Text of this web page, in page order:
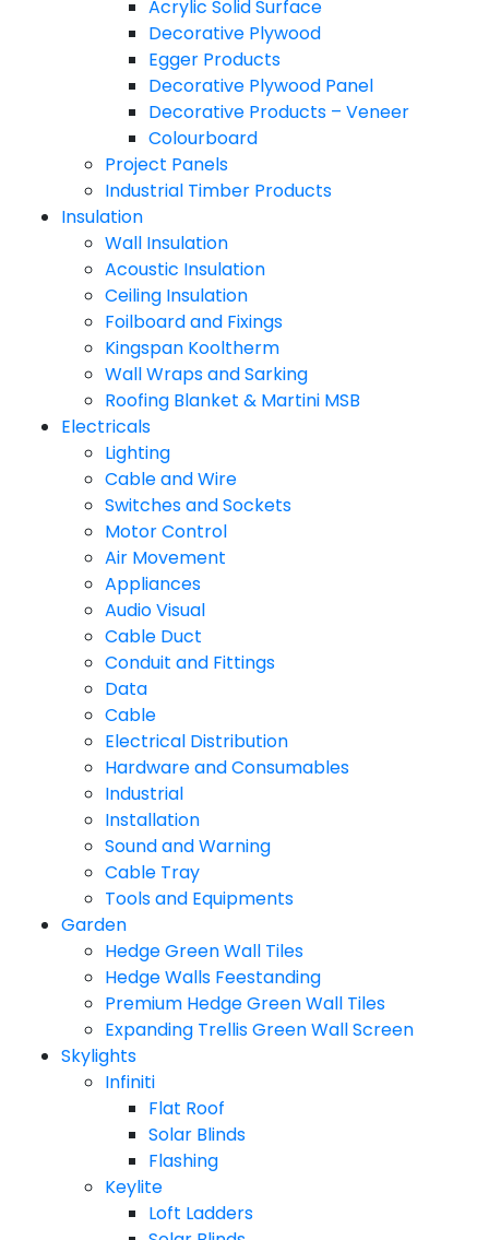
Acrylic Solid Surface
Decorative Plywood
Egger Products
Decorative Plywood Panel
Decorative Products – Veneer
Colourboard
Project Panels
Industrial Timber Products
Insulation
Wall Insulation
Acoustic Insulation
Ceiling Insulation
Foilboard and Fixings
Kingspan Kooltherm
Wall Wraps and Sarking
Roofing Blanket & Martini MSB
Electricals
Lighting
Cable and Wire
Switches and Sockets
Motor Control
Air Movement
Appliances
Audio Visual
Cable Duct
Conduit and Fittings
Data
Cable
Electrical Distribution
Hardware and Consumables
Industrial
Installation
Sound and Warning
Cable Tray
Tools and Equipments
Garden
Hedge Green Wall Tiles
Hedge Walls Feestanding
Premium Hedge Green Wall Tiles
Expanding Trellis Green Wall Screen
Skylights
Infiniti
Flat Roof
Solar Blinds
Flashing
Keylite
Loft Ladders